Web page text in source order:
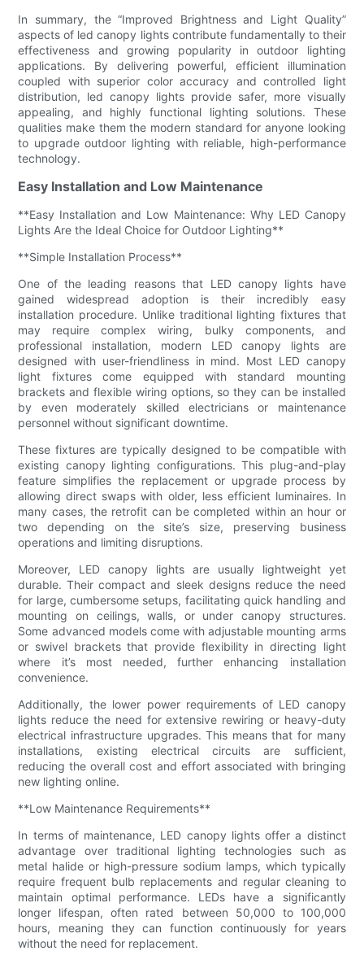
In summary, the “Improved Brightness and Light Quality”
aspects of led canopy lights contribute fundamentally to their
effectiveness and growing popularity in outdoor lighting
applications. By delivering powerful, efficient illumination
coupled with superior color accuracy and controlled light
distribution, led canopy lights provide safer, more visually
appealing, and highly functional lighting solutions. These
qualities make them the modern standard for anyone looking
to upgrade outdoor lighting with reliable, high-performance
technology.
Easy Installation and Low Maintenance
**Easy Installation and Low Maintenance: Why LED Canopy
Lights Are the Ideal Choice for Outdoor Lighting**
**Simple Installation Process**
One of the leading reasons that LED canopy lights have
gained widespread adoption is their incredibly easy
installation procedure. Unlike traditional lighting fixtures that
may require complex wiring, bulky components, and
professional installation, modern LED canopy lights are
designed with user-friendliness in mind. Most LED canopy
light fixtures come equipped with standard mounting
brackets and flexible wiring options, so they can be installed
by even moderately skilled electricians or maintenance
personnel without significant downtime.
These fixtures are typically designed to be compatible with
existing canopy lighting configurations. This plug-and-play
feature simplifies the replacement or upgrade process by
allowing direct swaps with older, less efficient luminaires. In
many cases, the retrofit can be completed within an hour or
two depending on the site’s size, preserving business
operations and limiting disruptions.
Moreover, LED canopy lights are usually lightweight yet
durable. Their compact and sleek designs reduce the need
for large, cumbersome setups, facilitating quick handling and
mounting on ceilings, walls, or under canopy structures.
Some advanced models come with adjustable mounting arms
or swivel brackets that provide flexibility in directing light
where it’s most needed, further enhancing installation
convenience.
Additionally, the lower power requirements of LED canopy
lights reduce the need for extensive rewiring or heavy-duty
electrical infrastructure upgrades. This means that for many
installations, existing electrical circuits are sufficient,
reducing the overall cost and effort associated with bringing
new lighting online.
**Low Maintenance Requirements**
In terms of maintenance, LED canopy lights offer a distinct
advantage over traditional lighting technologies such as
metal halide or high-pressure sodium lamps, which typically
require frequent bulb replacements and regular cleaning to
maintain optimal performance. LEDs have a significantly
longer lifespan, often rated between 50,000 to 100,000
hours, meaning they can function continuously for years
without the need for replacement.